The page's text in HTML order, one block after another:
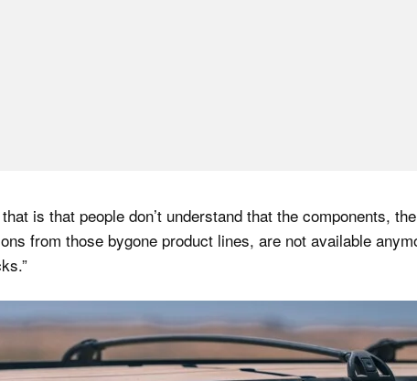
is that people don’t understand that the components,
from those bygone product lines, are not available